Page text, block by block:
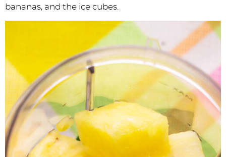
bananas, and the ice cubes.